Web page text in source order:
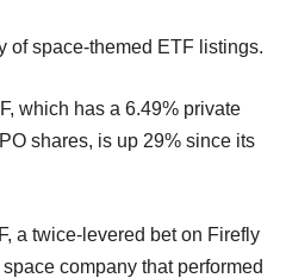
of space-themed ETF listings.
which has a 6.49% private
shares, is up 29% since its
a twice-levered bet on Firefly
company that performed